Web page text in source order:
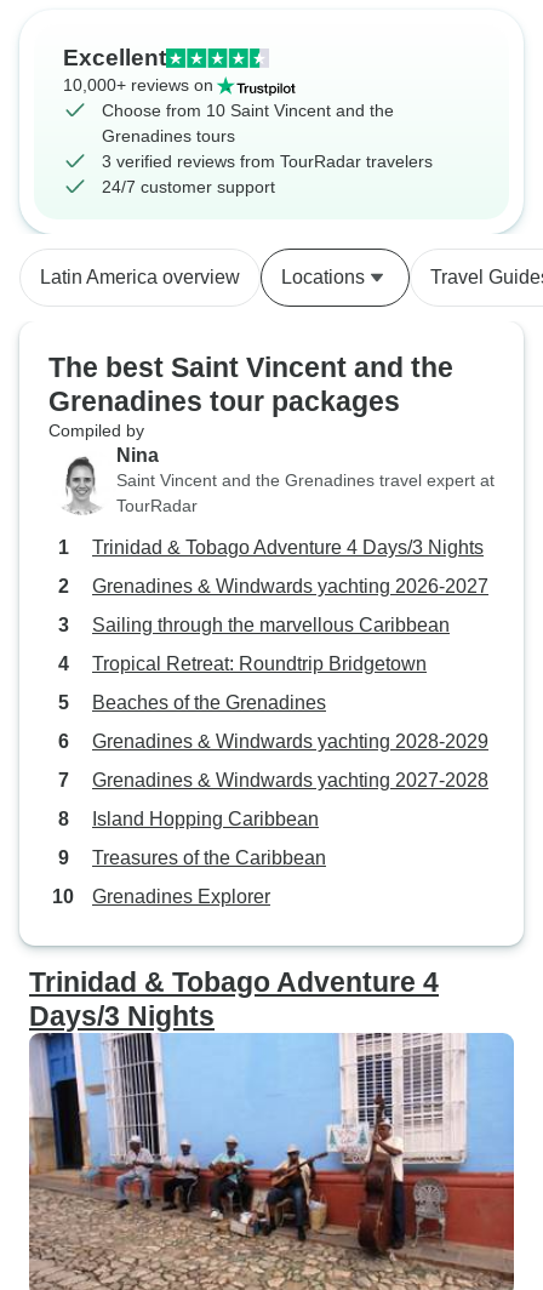
Excellent
10,000+ reviews on
Choose from 10 Saint Vincent and the
Grenadines tours
3 verified reviews from TourRadar travelers
24/7 customer support
Latin America overview Locations Travel
The best Saint Vincent and the
Grenadines tour packages
Compiled by
Nina
Saint Vincent and the Grenadines travel expert at
TourRadar
Trinidad & Tobago Adventure 4 Days/3 Nights
Grenadines & Windwards yachting 2026-2027
Sailing through the marvellous Caribbean
Tropical Retreat: Roundtrip Bridgetown
Beaches of the Grenadines
Grenadines & Windwards yachting 2028-2029
Grenadines & Windwards yachting 2027-2028
Island Hopping Caribbean
Treasures of the Caribbean
Grenadines Explorer
Trinidad & Tobago Adventure 4
Days/3 Nights